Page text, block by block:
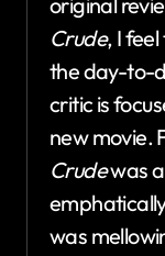
Crude, I
the day-to-
critic is
new movie.
Crudewas
was